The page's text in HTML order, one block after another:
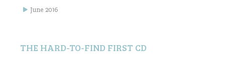
June 2016
THE HARD-TO-FIND FIRST CD